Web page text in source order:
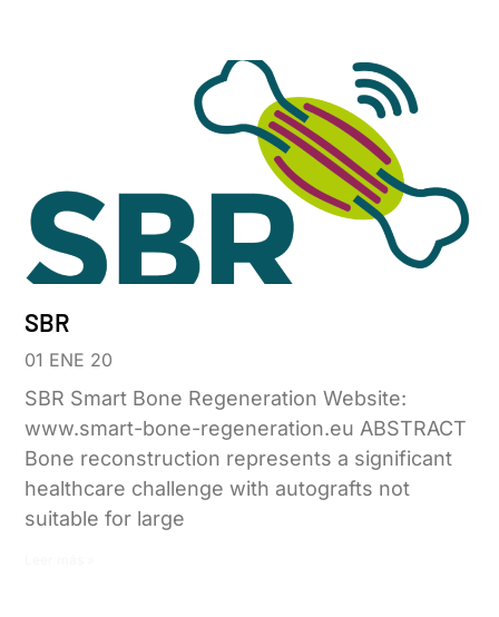
SBR
01 ENE 20
SBR Smart Bone Regeneration Website:
www.smart-bone-regeneration.eu ABSTRACT
Bone reconstruction represents a significant
healthcare challenge with autografts not
suitable for large